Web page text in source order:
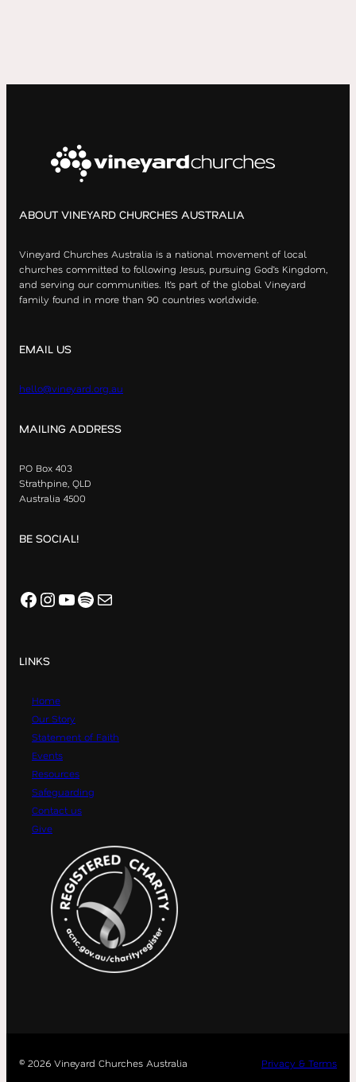
ABOUT VINEYARD CHURCHES AUSTRALIA
Vineyard Churches Australia is a national movement of local
churches committed to following Jesus, pursuing God’s Kingdom,
and serving our communities. It’s part of the global Vineyard
family found in more than 90 countries worldwide.
EMAIL US
hello@vineyard.org.au
MAILING ADDRESS
PO Box 403
Strathpine, QLD
Australia 4500
BE SOCIAL!
Facebook InstagramYouTube Spotify Mail
LINKS
Home
Our Story
Statement of Faith
Events
Resources
Safeguarding
Contact us
Give
© 2026 Vineyard Churches Australia Privacy & Terms